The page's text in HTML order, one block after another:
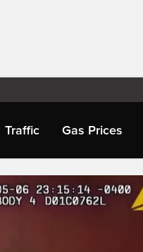
Traffic Gas Prices